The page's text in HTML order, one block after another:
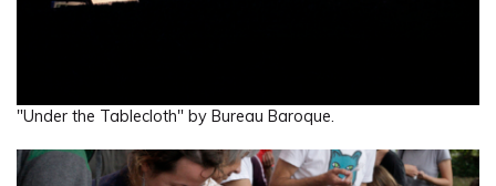
"Under the Tablecloth" by Bureau Baroque.